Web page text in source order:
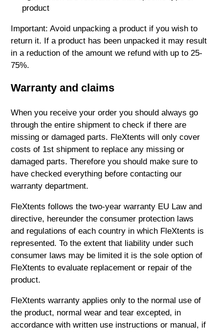
product
Important: Avoid unpacking a product if you wish to
return it. If a product has been unpacked it may result
in a reduction of the amount we refund with up to 25-
75%.
Warranty and claims
When you receive your order you should always go
through the entire shipment to check if there are
missing or damaged parts. FleXtents will only cover
costs of 1st shipment to replace any missing or
damaged parts. Therefore you should make sure to
have checked everything before contacting our
warranty department.
FleXtents follows the two-year warranty EU Law and
directive, hereunder the consumer protection laws
and regulations of each country in which FleXtents is
represented. To the extent that liability under such
consumer laws may be limited it is the sole option of
FleXtents to evaluate replacement or repair of the
product.
FleXtents warranty applies only to the normal use of
the product, normal wear and tear excepted, in
accordance with written use instructions or manual, if